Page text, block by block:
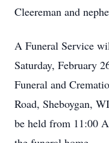
Cleereman and
A Funeral Service
Saturday, February
Funeral and
Road, Sheboygan,
be held from 11:00